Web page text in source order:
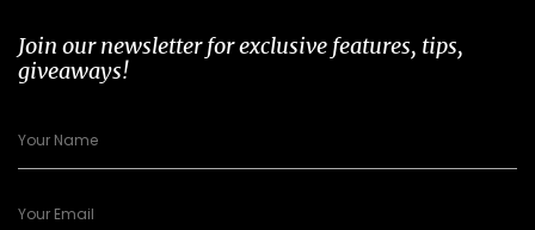
Join our newsletter for exclusive features, tips,
giveaways!